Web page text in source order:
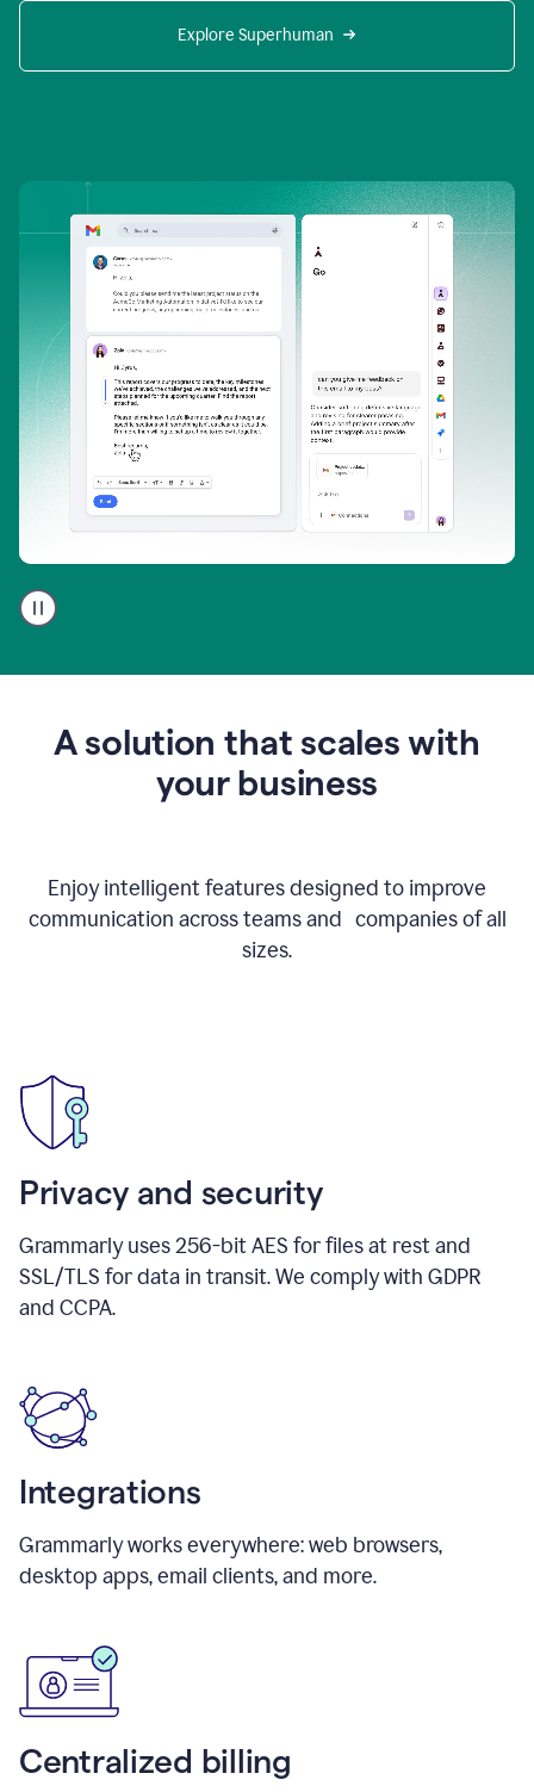
Explore Superhuman
user
using
to
A solution that scales with
your business
Enjoy intelligent features designed to improve
communication across teams and companies of all
sizes.
Privacy and security
Grammarly uses 256-bit AES for files at rest and
SSL/TLS for data in transit. We comply with GDPR
and CCPA.
Integrations
Grammarly works everywhere: web browsers,
desktop apps, email clients, and more.
Centralized billing